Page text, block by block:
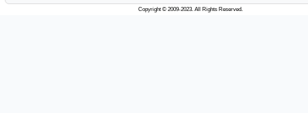
Copyright © 2009-2023. All Rights Reserved.